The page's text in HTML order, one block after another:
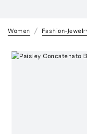
Women Fashion-